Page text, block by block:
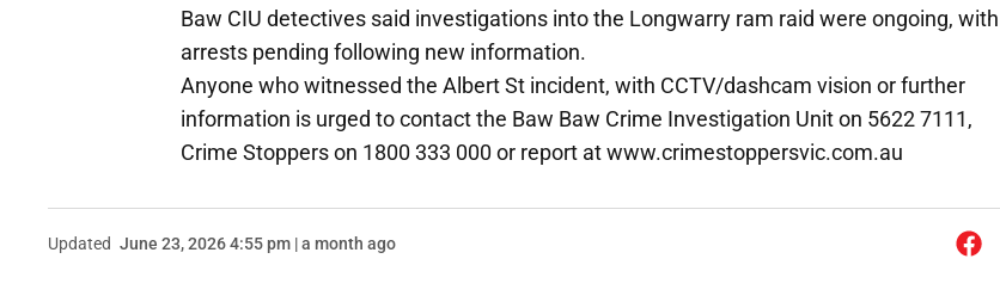
Baw CIU detectives said investigations into the Longwarry ram raid were ongoing, with
arrests pending following new information.
Anyone who witnessed the Albert St incident, with CCTV/dashcam vision or further
information is urged to contact the Baw Baw Crime Investigation Unit on 5622 7111,
Crime Stoppers on 1800 333 000 or report at www.crimestoppersvic.com.au
Updated June 23, 2026 4:55 pm | a month ago